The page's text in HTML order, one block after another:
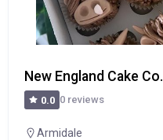
New England Cake Co.
0.0 0 reviews
Armidale